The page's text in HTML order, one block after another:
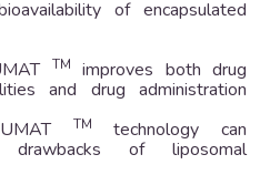
of encapsulated
TM
improves both drug
and drug administration
TM
technology can
of liposomal